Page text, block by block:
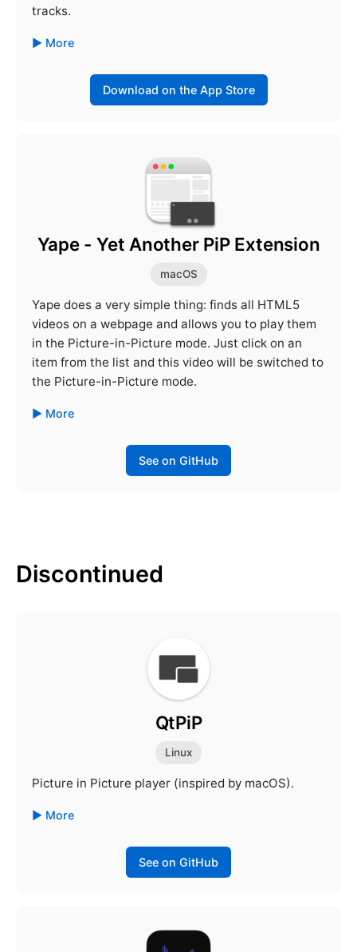
tracks.
More
Download on the App Store
Yape - Yet Another PiP Extension
macOS
Yape does a very simple thing: finds all HTML5
videos on a webpage and allows you to play them
in the Picture-in-Picture mode. Just click on an
item from the list and this video will be switched to
the Picture-in-Picture mode.
More
See on GitHub
Discontinued
QtPiP
Linux
Picture in Picture player (inspired by macOS).
More
See on GitHub